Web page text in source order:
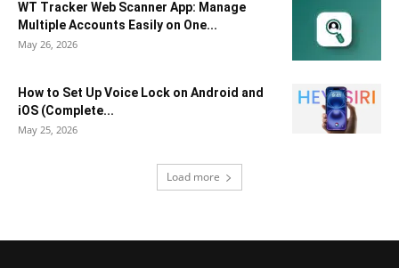
WT Tracker Web Scanner App: Manage
Multiple Accounts Easily on One...
May 26, 2026
How to Set Up Voice Lock on Android and
iOS (Complete...
May 25, 2026
Load more